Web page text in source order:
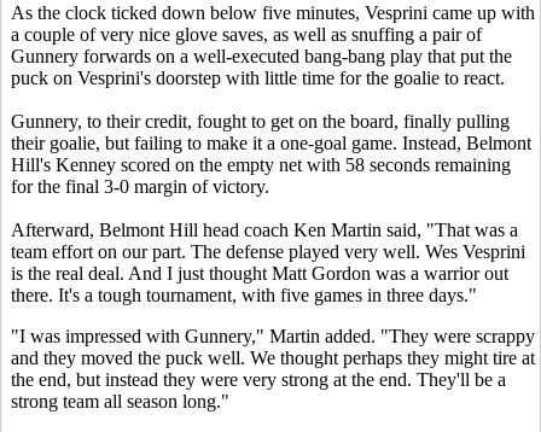
As the clock ticked down below five minutes, Vesprini came up with
a couple of very nice glove saves, as well as snuffing a pair of
Gunnery forwards on a well-executed bang-bang play that put the
puck on Vesprini's doorstep with little time for the goalie to react.
Gunnery, to their credit, fought to get on the board, finally pulling
their goalie, but failing to make it a one-goal game. Instead, Belmont
Hill's Kenney scored on the empty net with 58 seconds remaining
for the final 3-0 margin of victory.
Afterward, Belmont Hill head coach Ken Martin said, "That was a
team effort on our part. The defense played very well. Wes Vesprini
is the real deal. And I just thought Matt Gordon was a warrior out
there. It's a tough tournament, with five games in three days."
"I was impressed with Gunnery," Martin added. "They were scrappy
and they moved the puck well. We thought perhaps they might tire at
the end, but instead they were very strong at the end. They'll be a
strong team all season long."